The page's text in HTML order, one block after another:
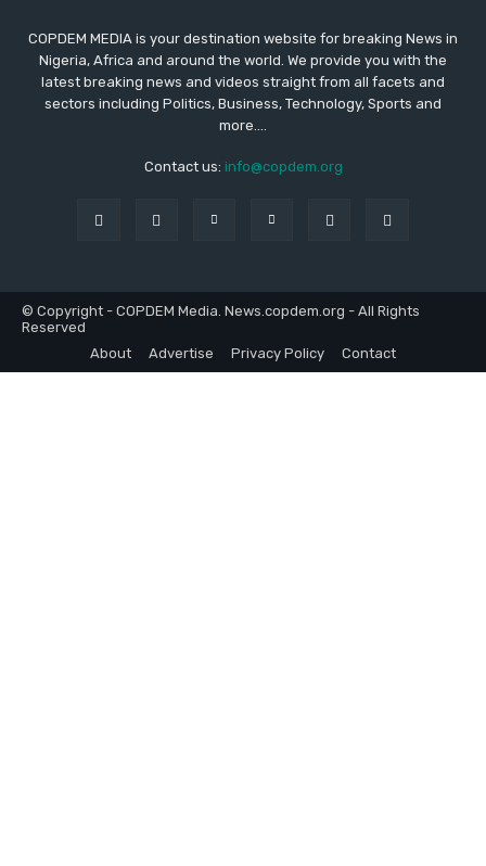
COPDEM MEDIA is your destination website for breaking News in
Nigeria, Africa and around the world. We provide you with the
latest breaking news and videos straight from all facets and
sectors including Politics, Business, Technology, Sports and
more....
Contact us: info@copdem.org
© Copyright - COPDEM Media. News.copdem.org - All Rights
Reserved
About
Advertise Privacy Policy Contact